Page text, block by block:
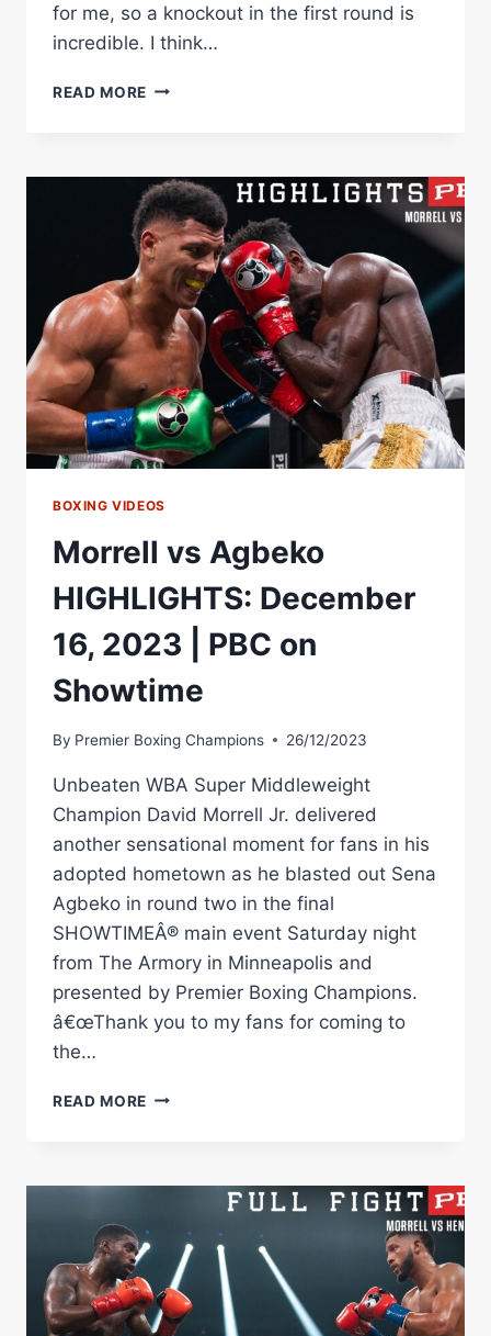
for me, so a knockout in the first round is
incredible. I think…
READ MORE MORRELL
FIGHT:
APRIL
22,
2023
|
PBC
SHOWTIME
PPV
BOXING VIDEOS
Morrell vs Agbeko
HIGHLIGHTS: December
16, 2023 | PBC on
Showtime
By Premier Boxing Champions 26/12/2023
Unbeaten WBA Super Middleweight
Champion David Morrell Jr. delivered
another sensational moment for fans in his
adopted hometown as he blasted out Sena
Agbeko in round two in the final
SHOWTIMEÂ® main event Saturday night
from The Armory in Minneapolis and
presented by Premier Boxing Champions.
â€œThank you to my fans for coming to
the…
READ MORE MORRELL
DECEMBER
2023
|
PBC
ON
SHOWTIME